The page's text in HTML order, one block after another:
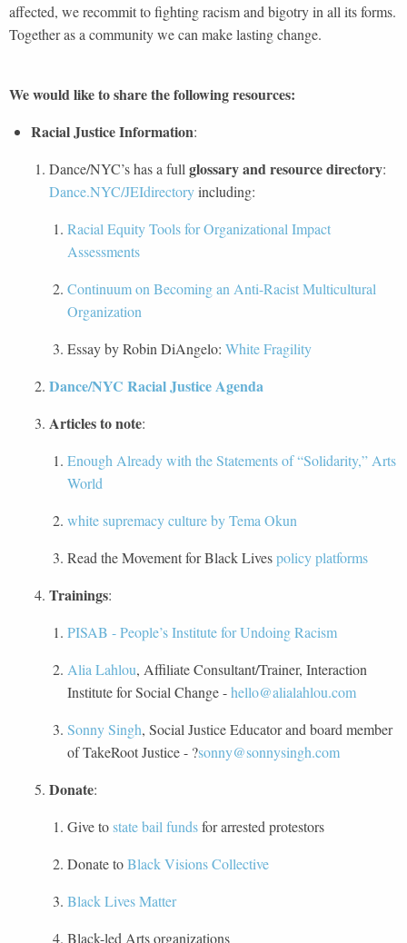
affected, we recommit to fighting racism and bigotry in all its forms.
Together as a community we can make lasting change.
We would like to share the following resources:
Racial Justice Information:
Dance/NYC’s has a full glossary and resource directory:
Dance.NYC/JEIdirectoryincluding:
Racial Equity Tools for Organizational Impact
Assessments
Continuum on Becoming an Anti-Racist Multicultural
Organization
Essay by Robin DiAngelo: White Fragility
Dance/NYC Racial Justice Agenda
Articles to note:
Enough Already with the Statements of “Solidarity,” Arts
World
white supremacy culture by Tema Okun
Read the Movement for Black Livespolicy platforms
Trainings:
PISAB - People’s Institute for Undoing Racism
Alia Lahlou, Affiliate Consultant/Trainer, Interaction
Institute for Social Change -hello@alialahlou.com
Sonny Singh, Social Justice Educator and board member
of TakeRoot Justice - ?sonny@sonnysingh.com
Donate:
Give tostate bail fundsfor arrested protestors
Donate toBlack Visions Collective
Black Lives Matter
Black-led Arts organizations